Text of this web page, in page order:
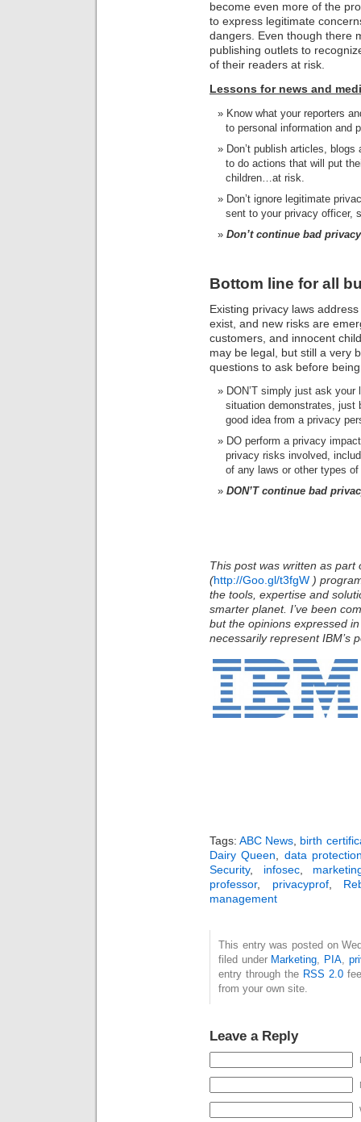
become even more of the
to express legitimate
dangers. Even though there
publishing outlets to
of their readers at risk.
Lessons for news and
Know what your reporters
to personal information and
Don’t publish articles,
to do actions that will put
children…at risk.
Don’t ignore legitimate
sent to your privacy officer,
Don’t continue bad
Bottom line for all
Existing privacy laws
exist, and new risks are
customers, and innocent
may be legal, but still a very
questions to ask before
DON’T simply just ask
situation demonstrates, just
good idea from a privacy
DO perform a privacy
privacy risks involved,
of any laws or other types
DON’T continue bad
This post was written as part
(http://Goo.gl/t3fgW )
the tools, expertise and
smarter planet. I’ve been
but the opinions expressed
necessarily represent IBM’s
Tags:ABC News birth
Dairy Queen
data
Security, infosec,
professor, privacyprof,
management
This entry was posted on
filed under Marketing PIA
entry through the RSS 2.0
from your own site.
Leave a Reply